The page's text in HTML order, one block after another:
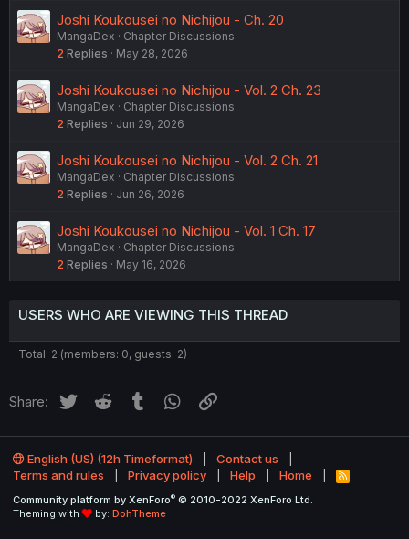
Joshi Koukousei no Nichijou - Ch. 20
MangaDex
Chapter Discussions
2 Replies May 28, 2026
Joshi Koukousei no Nichijou - Vol. 2 Ch. 23
MangaDex
Chapter Discussions
2 Replies Jun 29, 2026
Joshi Koukousei no Nichijou - Vol. 2 Ch. 21
MangaDex
Chapter Discussions
2 Replies Jun 26, 2026
Joshi Koukousei no Nichijou - Vol. 1 Ch. 17
MangaDex
Chapter Discussions
2 Replies May 16, 2026
USERS WHO ARE VIEWING THIS THREAD
Total: 2 (members: 0, guests: 2)
Share: Twitter Reddit Tumblr WhatsApp
English (US) (12h Timeformat)
Contact us
Terms and rules
Privacy policy Help Home
R
S
Community platform by XenForo® © 2010-2022 XenForo Ltd.
Theming with
by: DohTheme